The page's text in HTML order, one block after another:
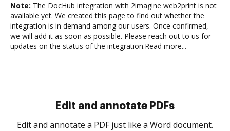
Note: The DocHub integration with 2imagine web2print is not
available yet. We created this page to find out whether the
integration is in demand among our users. Once confirmed,
we will add it as soon as possible. Please reach out to us for
updates on the status of the integration.Read more...
Sign and collect eSignatures
Sign a document yourself and invite as many people